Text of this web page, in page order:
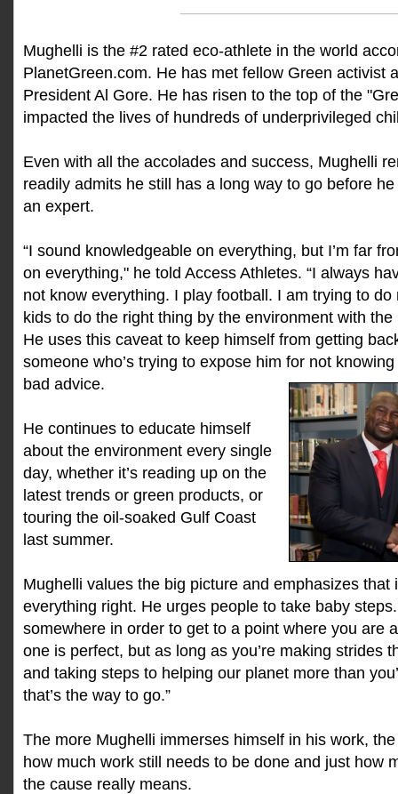
Mughelli is the #2 rated eco-athlete in the world
PlanetGreen.com. He has met fellow Green activist
President Al Gore. He has risen to the top of the
impacted the lives of hundreds of underprivileged
Even with all the accolades and success, Mughelli
readily admits he still has a long way to go before
an expert.
“I sound knowledgeable on everything, but I’m far
on everything," he told Access Athletes. “I always
not know everything. I play football. I am trying to
kids to do the right thing by the environment with the
He uses this caveat to keep himself from getting
someone who’s trying to expose him for not
bad advice.
He continues to educate himself
about the environment every single
day, whether it’s reading up on the
latest trends or green products, or
touring the oil-soaked Gulf Coast
last summer.
Mughelli values the big picture and emphasizes that
everything right. He urges people to take baby
somewhere in order to get to a point where you are
one is perfect, but as long as you’re making strides
and taking steps to helping our planet more than
that’s the way to go.”
The more Mughelli immerses himself in his work,
how much work still needs to be done and just how
the cause really means.